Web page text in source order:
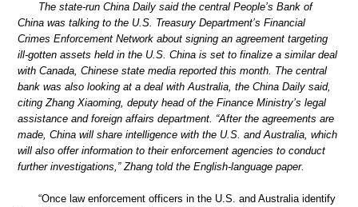
The state-run China Daily said the central People’s Bank of
China was talking to the U.S. Treasury Department’s Financial
Crimes Enforcement Network about signing an agreement targeting
ill-gotten assets held in the U.S. China is set to finalize a similar deal
with Canada, Chinese state media reported this month. The central
bank was also looking at a deal with Australia, the China Daily said,
citing Zhang Xiaoming, deputy head of the Finance Ministry’s legal
assistance and foreign affairs department. “After the agreements are
made, China will share intelligence with the U.S. and Australia, which
will also offer information to their enforcement agencies to conduct
further investigations,” Zhang told the English-language paper.
“Once law enforcement officers in the U.S. and Australia identify